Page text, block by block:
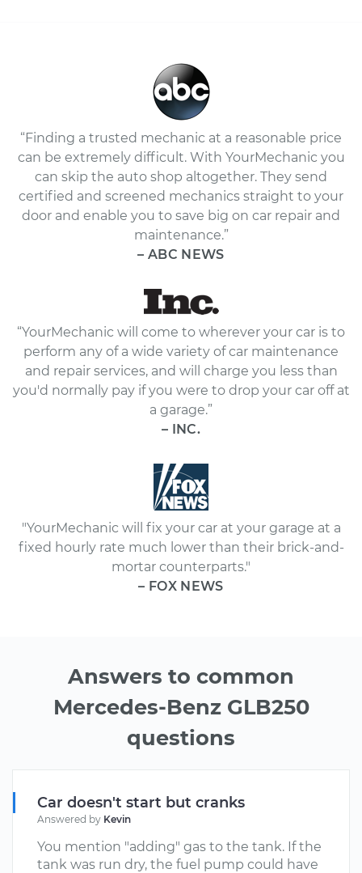
“Finding a trusted mechanic at a reasonable price
can be extremely difficult. With YourMechanic you
can skip the auto shop altogether. They send
certified and screened mechanics straight to your
door and enable you to save big on car repair and
maintenance.”
– ABC NEWS
“YourMechanic will come to wherever your car is to
perform any of a wide variety of car maintenance
and repair services, and will charge you less than
you'd normally pay if you were to drop your car off at
a garage.”
– INC.
"YourMechanic will fix your car at your garage at a
fixed hourly rate much lower than their brick-and-
mortar counterparts."
– FOX NEWS
Answers to common
Mercedes-Benz GLB250
questions
Car doesn't start but cranks
Answered by Kevin
You mention "adding" gas to the tank. If the
tank was run dry, the fuel pump could have